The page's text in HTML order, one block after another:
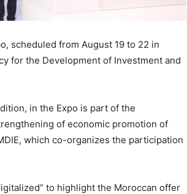
scheduled from August 19 to 22 in
for the Development of Investment and
in the Expo is part of the
of economic promotion of
which co-organizes the participation
to highlight the Moroccan offer